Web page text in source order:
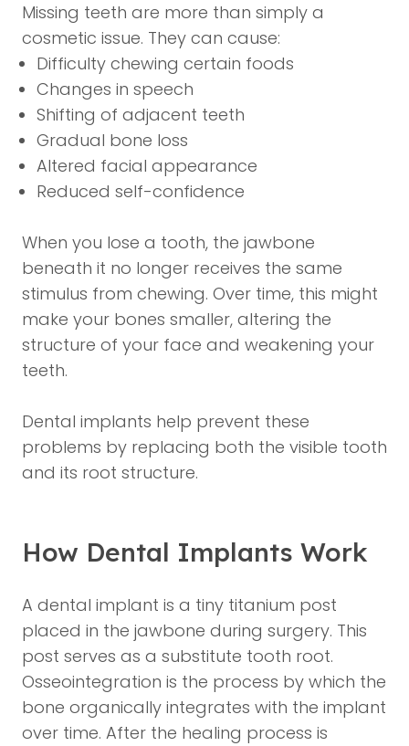
Missing teeth are more than simply a
cosmetic issue. They can cause:
Difficulty chewing certain foods
Changes in speech
Shifting of adjacent teeth
Gradual bone loss
Altered facial appearance
Reduced self-confidence
When you lose a tooth, the jawbone
beneath it no longer receives the same
stimulus from chewing. Over time, this might
make your bones smaller, altering the
structure of your face and weakening your
teeth.
Dental implants help prevent these
problems by replacing both the visible tooth
and its root structure.
How Dental Implants Work
A dental implant is a tiny titanium post
placed in the jawbone during surgery. This
post serves as a substitute tooth root.
Osseointegration is the process by which the
bone organically integrates with the implant
over time. After the healing process is